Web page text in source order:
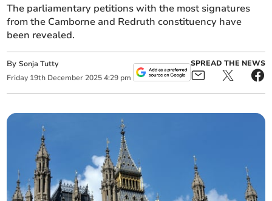
The parliamentary petitions with the most signatures
from the Camborne and Redruth constituency have
been revealed.
BySonja Tutty
Friday 19th December 2025 4:29 pm
SPREAD THE NEWS